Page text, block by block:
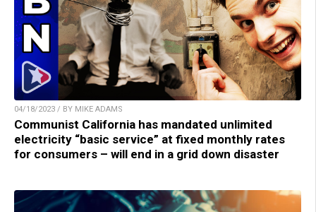
04/18/2023 / BY MIKE ADAMS
Communist California has mandated unlimited
electricity “basic service” at fixed monthly rates
for consumers – will end in a grid down disaster